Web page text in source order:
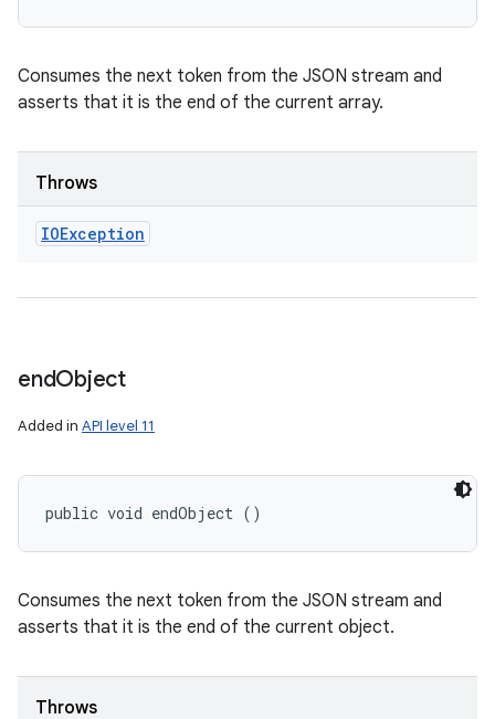
Consumes the next token from the JSON stream and
asserts that it is the end of the current array.
Throws
IOException
endObject
Added in API level 11
public void endObject ()
Consumes the next token from the JSON stream and
asserts that it is the end of the current object.
Throws